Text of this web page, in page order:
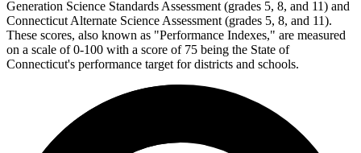
Generation Science Standards Assessment (grades 5, 8, and 11) and
Connecticut Alternate Science Assessment (grades 5, 8, and 11).
These scores, also known as "Performance Indexes," are measured
on a scale of 0-100 with a score of 75 being the State of
Connecticut's performance target for districts and schools.